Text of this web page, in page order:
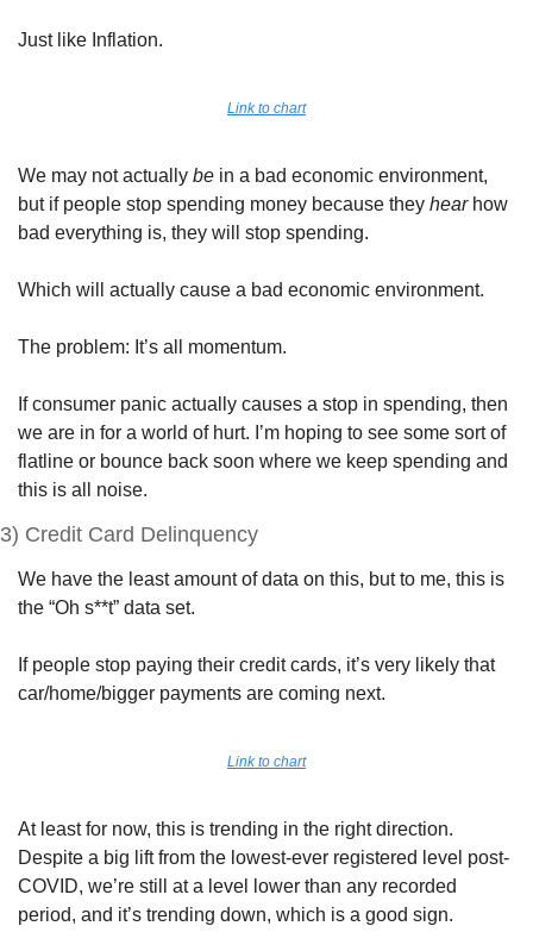
Just like Inflation.
Link to chart
We may not actually be in a bad economic environment,
but if people stop spending money because they hear how
bad everything is, they will stop spending.
Which will actually cause a bad economic environment.
The problem: It’s all momentum.
If consumer panic actually causes a stop in spending, then
we are in for a world of hurt. I’m hoping to see some sort of
flatline or bounce back soon where we keep spending and
this is all noise.
3) Credit Card Delinquency
We have the least amount of data on this, but to me, this is
the “Oh s**t” data set.
If people stop paying their credit cards, it’s very likely that
car/home/bigger payments are coming next.
Link to chart
At least for now, this is trending in the right direction.
Despite a big lift from the lowest-ever registered level post-
COVID, we’re still at a level lower than any recorded
period, and it’s trending down, which is a good sign.